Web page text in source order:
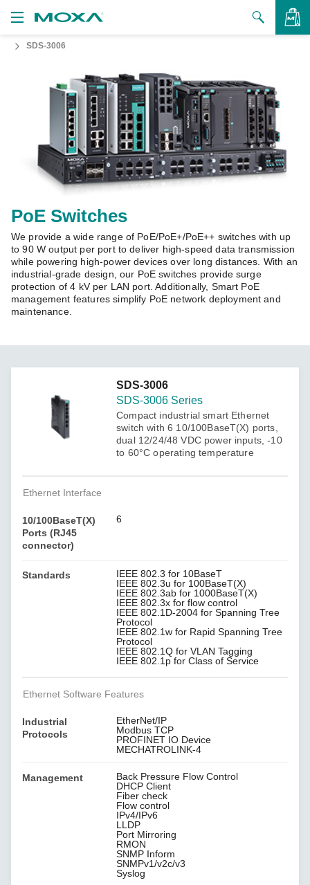
to Buy
Us
Us
Zone
Moxa
SDS-3006
PoE Switches
We provide a wide range of PoE/PoE+/PoE++ switches with up
to 90 W output per port to deliver high-speed data transmission
while powering high-power devices over long distances. With an
industrial-grade design, our PoE switches provide surge
protection of 4 kV per LAN port. Additionally, Smart PoE
management features simplify PoE network deployment and
maintenance.
SDS-3006
SDS-3006 Series
Compact industrial smart Ethernet
switch with 6 10/100BaseT(X) ports,
dual 12/24/48 VDC power inputs, -10
to 60°C operating temperature
Ethernet Interface
10/100BaseT(X)
Ports (RJ45
connector)
6
Standards
IEEE 802.3 for 10BaseT
IEEE 802.3u for 100BaseT(X)
IEEE 802.3ab for 1000BaseT(X)
IEEE 802.3x for flow control
IEEE 802.1D-2004 for Spanning Tree
Protocol
IEEE 802.1w for Rapid Spanning Tree
Protocol
IEEE 802.1Q for VLAN Tagging
IEEE 802.1p for Class of Service
Ethernet Software Features
Industrial
Protocols
EtherNet/IP
Modbus TCP
PROFINET IO Device
MECHATROLINK-4
Management
Back Pressure Flow Control
DHCP Client
Fiber check
Flow control
IPv4/IPv6
LLDP
Port Mirroring
RMON
SNMP Inform
SNMPv1/v2c/v3
Syslog
VIEW BAG